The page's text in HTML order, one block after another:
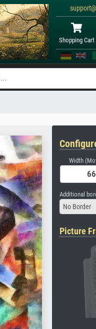
Shopping Cart
Width
Additional
No Border
Picture